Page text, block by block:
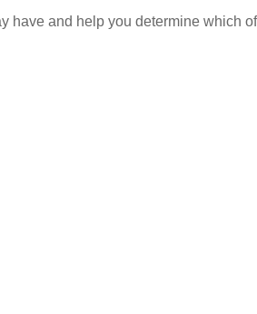
have and help you determine which